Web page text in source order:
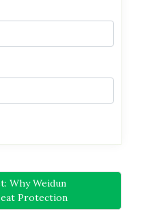
Why Weidun
Protection